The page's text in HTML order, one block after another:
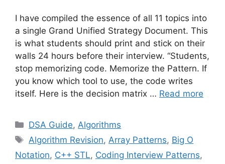
I have compiled the essence of all 11 topics into
a single Grand Unified Strategy Document. This
is what students should print and stick on their
walls 24 hours before their interview. “Students,
stop memorizing code. Memorize the Pattern. If
you know which tool to use, the code writes
itself. Here is the decision matrix … Read more
Categories
DSA Guide,Algorithms
Tags
Algorithm Revision,Array Patterns, Big O
Notation, C++ STL, Coding Interview Patterns,